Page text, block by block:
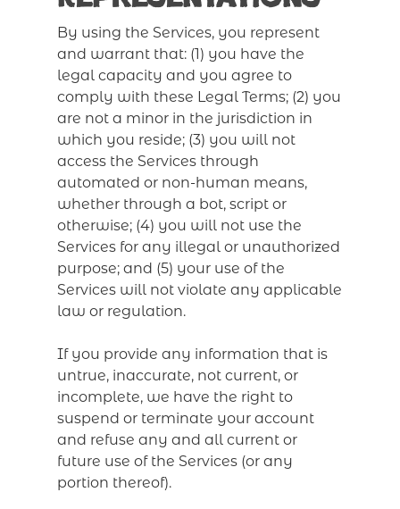
By using the Services, you represent
and warrant that: (1) you have the
legal capacity and you agree to
comply with these Legal Terms; (2) you
are not a minor in the jurisdiction in
which you reside; (3) you will not
access the Services through
automated or non-human means,
whether through a bot, script or
otherwise; (4) you will not use the
Services for any illegal or unauthorized
purpose; and (5) your use of the
Services will not violate any applicable
law or regulation.
If you provide any information that is
untrue, inaccurate, not current, or
incomplete, we have the right to
suspend or terminate your account
and refuse any and all current or
future use of the Services (or any
portion thereof).